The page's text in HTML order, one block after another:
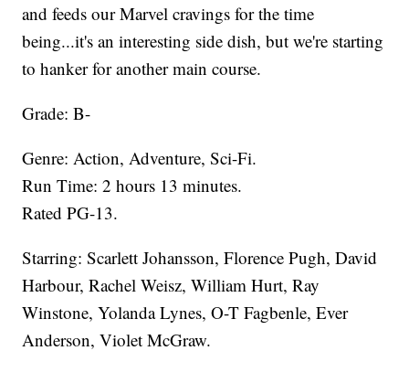
and feeds our Marvel cravings for the time
being...it's an interesting side dish, but we're starting
to hanker for another main course.
Grade: B-​
Genre: Action, Adventure, Sci-Fi.
Run Time: 2 hours 13 minutes.
Rated PG-13.
Starring: Scarlett Johansson, Florence Pugh, David
Harbour, Rachel Weisz, William Hurt, Ray
Winstone, Yolanda Lynes, O-T Fagbenle, Ever
Anderson, Violet McGraw.